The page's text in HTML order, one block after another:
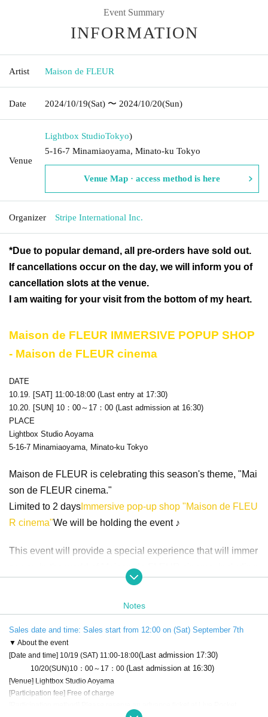
Event Summary
INFORMATION
Artist Maison de FLEUR
Date 2024/10/19(Sat) 〜 2024/10/20(Sun)
Venue
Lightbox StudioTokyo)
5-16-7 Minamiaoyama, Minato-ku Tokyo
Venue Map · access method is here
Organizer Stripe International Inc.
*Due to popular demand, all pre-orders have sold out.
If cancellations occur on the day, we will inform you of
cancellation slots at the venue.
I am waiting for your visit from the bottom of my heart.
Maison de FLEUR IMMERSIVE POPUP SHOP
- Maison de FLEUR cinema
DATE
10.19. [SAT] 11:00-18:00 (Last entry at 17:30)
10.20. [SUN] 10：00～17：00 (Last admission at 16:30)
PLACE
Lightbox Studio Aoyama
5-16-7 Minamiaoyama, Minato-ku Tokyo
Maison de FLEUR is celebrating this season's theme, "Mai
son de FLEUR cinema."
Limited to 2 days Immersive pop-up shop "Maison de FLEU
R cinema"We will be holding the event ♪
This event will provide a special experience that will immer
se you in the world of Maison de FLEUR cinema, including
an archive of five fictional films created around the theme, a
tion merchandise.
Don't miss this special opportunity to enjoy the fascinating,
cinematic world of Maison de FLEUR!
Notes
Sales date and time: Sales start from 12:00 on (Sat) September 7th
▼ About the event
[Date and time] 10/19 (SAT) 11:00-18:00(Last admission 17:30)
10/20(SUN)10：00～17：00 (Last admission at 16:30)
[Venue] Lightbox Studio Aoyama
[Participation fee] Free of charge